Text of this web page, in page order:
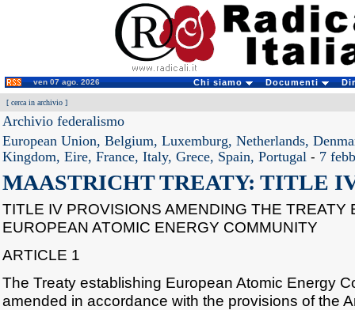
ven 07 ago. 2026 Chi siamo Documenti
[ cerca in archivio ]
Archivio federalismo
European Union, Belgium, Luxemburg, Netherlands,
Kingdom, Eire, France, Italy, Grece, Spain, Portugal - 7
MAASTRICHT TREATY: TITLE
TITLE IV PROVISIONS AMENDING THE TREATY
EUROPEAN ATOMIC ENERGY COMMUNITY
ARTICLE 1
The Treaty establishing European Atomic Energy
amended in accordance with the provisions of the